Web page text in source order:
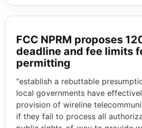
FCC NPRM proposes
deadline and fee limits
permitting
“establish a rebuttable
local governments have
provision of wireline
if they fail to process all